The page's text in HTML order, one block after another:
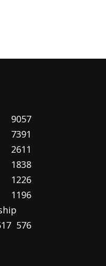
9057
7391
2611
1838
1226
1196
576